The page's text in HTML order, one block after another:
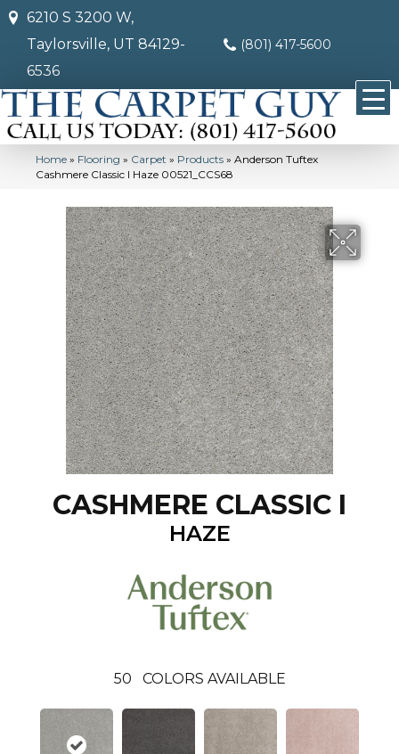
6210 S 3200 W,
Taylorsville, UT 84129-
6536
(801) 417-5600
Home » Flooring » Carpet » Products » Anderson Tuftex
Cashmere Classic I Haze 00521_CCS68
CASHMERE CLASSIC I
HAZE
50 COLORS AVAILABLE